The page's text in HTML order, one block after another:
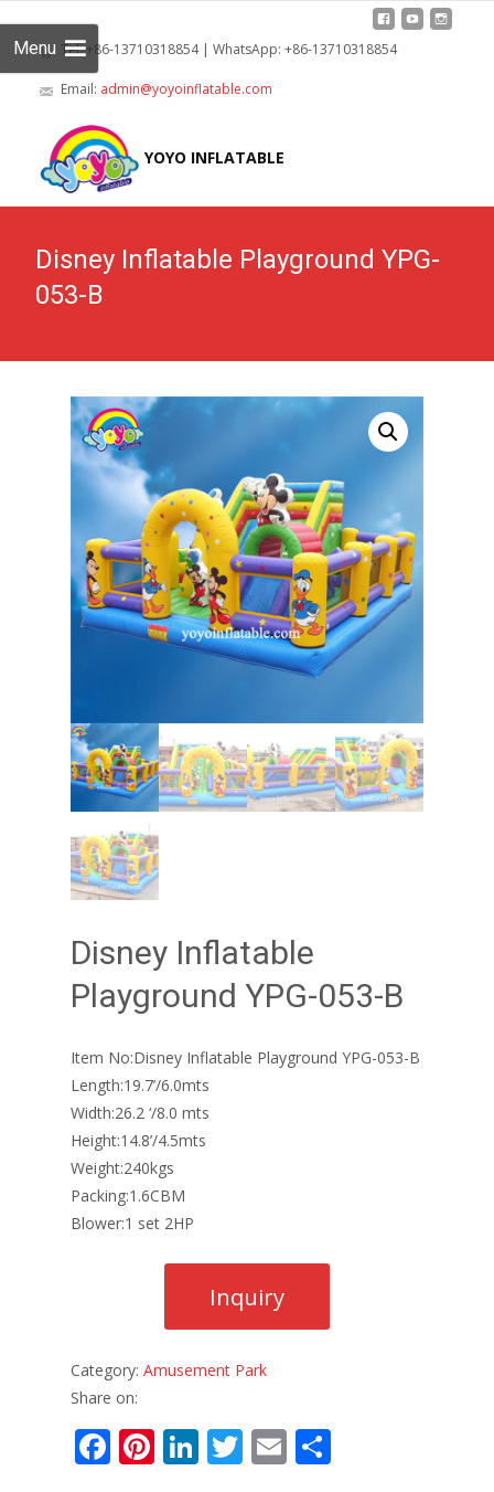
Tel: +86-13710318854 | WhatsApp: +86-13710318854
Email: admin@yoyoinflatable.com
YOYO INFLATABLE
Menu
Disney Inflatable Playground YPG-
053-B
Disney Inflatable
Playground YPG-053-B
Item No:Disney Inflatable Playground YPG-053-B
Length:19.7’/6.0mts
Width:26.2 ‘/8.0 mts
Height:14.8’/4.5mts
Weight:240kgs
Packing:1.6CBM
Blower:1 set 2HP
Category: Amusement Park
Share on:
F Pi Li T E